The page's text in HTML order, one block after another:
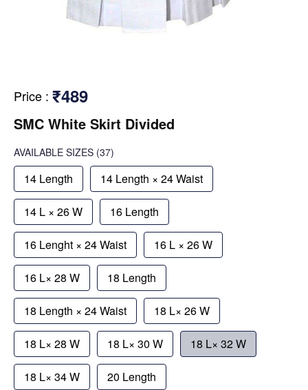
Price : ₹489
SMC White Skirt Divided
AVAILABLE SIZES (37)
14 Length 14 Length × 24 Waist
14 L × 26 W 16 Length
16 Lenght × 24 Waist 16 L × 26 W
16 L× 28 W 18 Length
18 Length × 24 Waist 18 L× 26 W
18 L× 28 W 18 L× 30 W 18 L× 32 W
18 L× 34 W 20 Length